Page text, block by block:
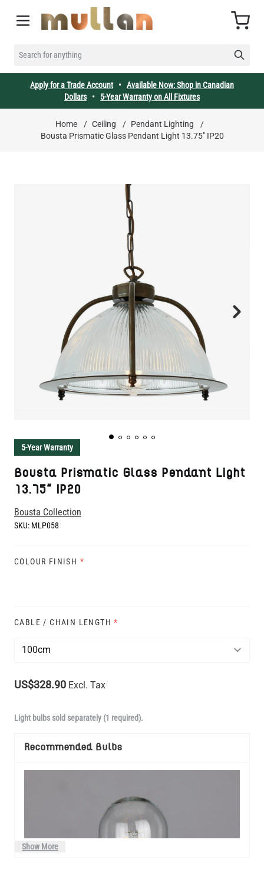
SEARCH FOR ANYTHING
Cart
Apply for a Trade Account• Available Now: Shop in Canadian
Dollars• 5-Year Warranty on All Fixtures
Home / Ceiling / Pendant Lighting
/
Bousta Prismatic Glass Pendant Light 13.75" IP20
5-Year Warranty
Bousta Prismatic Glass Pendant Light
13.75" IP20
Bousta Collection
SKU: MLP058
COLOUR FINISH *
CABLE / CHAIN LENGTH *
US$328.90 Excl. Tax
Light bulbs sold separately (1 required).
Recommended Bulbs
Show More